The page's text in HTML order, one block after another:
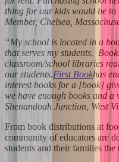
thing for our kids would be
Member, Chelsea,
“My school is located in a
that serves my students.
classroom/school libraries
our students.First Bookhas
interest books for a [book]
we have enough books and
Shenandoah Junction, West
From book distributions at
community of educators are
students and their families the